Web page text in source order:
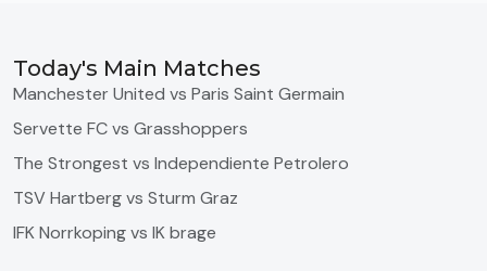
Today's Main Matches
Manchester United vs Paris Saint Germain
Servette FC vs Grasshoppers
The Strongest vs Independiente Petrolero
TSV Hartberg vs Sturm Graz
IFK Norrkoping vs IK brage